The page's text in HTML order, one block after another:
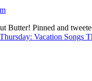
Butter! Pinned and
Vacation Songs